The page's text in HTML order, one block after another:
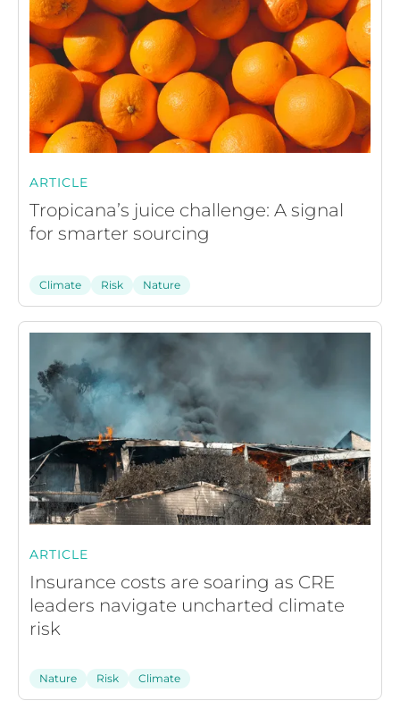
ARTICLE
Tropicana’s juice challenge: A signal
for smarter sourcing
Climate Risk Nature
ARTICLE
Insurance costs are soaring as CRE
leaders navigate uncharted climate
risk
Nature Risk Climate